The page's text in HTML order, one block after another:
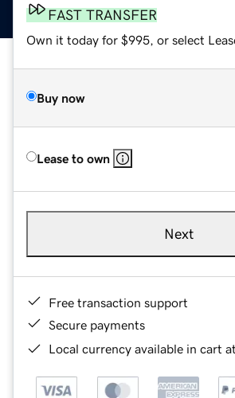
FAST TRANSFER
Own it today for $995, or select
Buy now
Lease to own
Next
Free transaction support
Secure payments
Local currency available in cart